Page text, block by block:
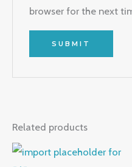
browser for the next
Related products